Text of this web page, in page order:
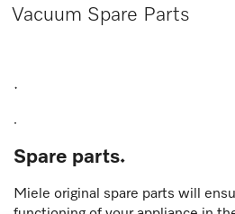
Vacuum Spare Parts
.
.
Spare parts.
Miele original spare parts will